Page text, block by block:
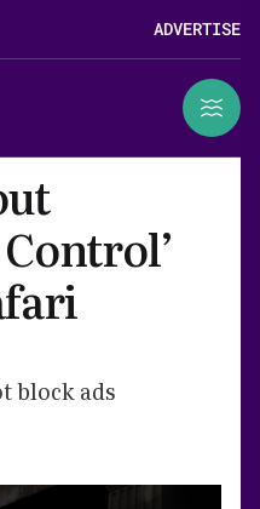
ADVERTISE
block ads